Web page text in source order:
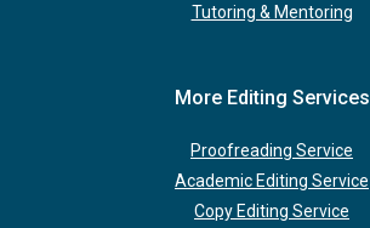
Tutoring & Mentoring
More Editing Services
Proofreading Service
Academic Editing Service
Copy Editing Service